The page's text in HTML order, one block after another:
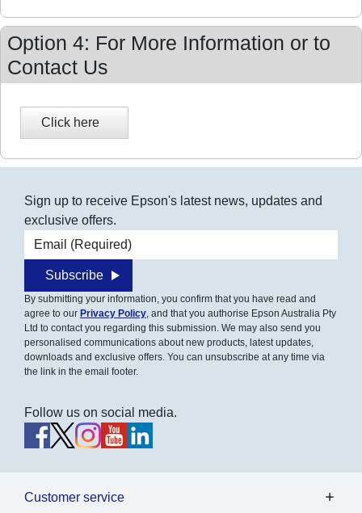
Option 4: For More Information or to
Contact Us
Sign up to receive Epson's latest news, updates and
exclusive offers.
Email address
Subscribe
By submitting your information, you confirm that you have read and
agree to our Privacy Policy, and that you authorise Epson Australia Pty
Ltd to contact you regarding this submission. We may also send you
personalised communications about new products, latest updates,
downloads and exclusive offers. You can unsubscribe at any time via
the link in the email footer.
Follow us on social media.
Customer service